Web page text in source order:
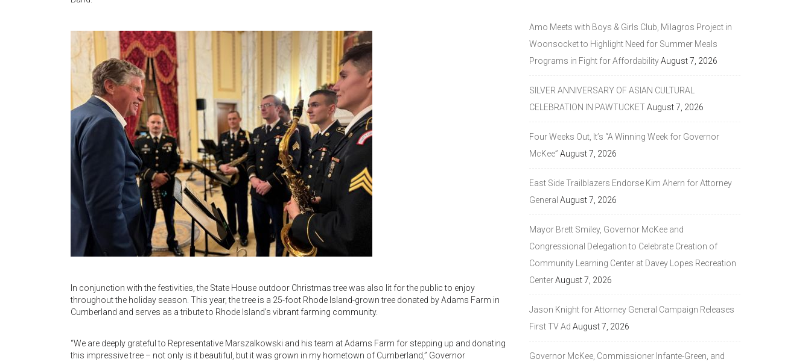
In conjunction with the festivities, the State House outdoor Christmas tree was also lit for the public to enjoy
throughout the holiday season. This year, the tree is a 25-foot Rhode Island-grown tree donated by Adams Farm in
Cumberland and serves as a tribute to Rhode Island’s vibrant farming community.
“We are deeply grateful to Representative Marszalkowski and his team at Adams Farm for stepping up and donating
this impressive tree – not only is it beautiful, but it was grown in my hometown of Cumberland,” Governor
Amo Meets with Boys & Girls Club, Milagros Project in
Woonsocket to Highlight Need for Summer Meals
Programs in Fight for AffordabilityAugust 7, 2026
SILVER ANNIVERSARY OF ASIAN CULTURAL
CELEBRATION IN PAWTUCKETAugust 7, 2026
Four Weeks Out, It’s “A Winning Week for Governor
McKee” August 7, 2026
East Side Trailblazers Endorse Kim Ahern for Attorney
General August 7, 2026
Mayor Brett Smiley, Governor McKee and
Congressional Delegation to Celebrate Creation of
Community Learning Center at Davey Lopes Recreation
CenterAugust 7, 2026
Jason Knight for Attorney General Campaign Releases
First TV Ad August 7, 2026
Governor McKee, Commissioner Infante-Green, and